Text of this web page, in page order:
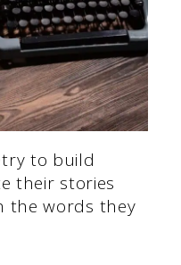
to build
their stories
the words they